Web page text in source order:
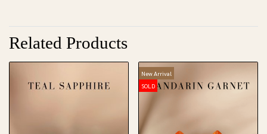
Related Products
New Arrival
SOLD